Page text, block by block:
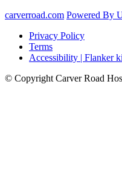
carverroad.com Powered By
Privacy Policy
Terms
Accessibility | Flanker
© Copyright Carver Road